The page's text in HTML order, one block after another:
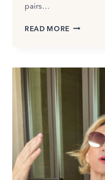
pairs…
READ MORE HOW
PANTS
RIGHT
FOR
YOU?